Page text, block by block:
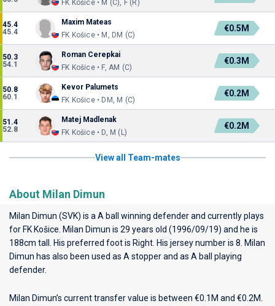
FK Košice • M (C), F (R)
45.4
45.4
Maxim Mateas
FK Košice • M, DM (C)
€0.5M
50.3
54.1
Roman Cerepkai
FK Košice • F, AM (C)
€0.3M
50.8
60.1
Kevor Palumets
FK Košice • DM, M (C)
€0.2M
51.4
52.8
Matej Madlenak
FK Košice • D, M (L)
€0.2M
View all Team-mates
About Milan Dimun
Milan Dimun (SVK) is a A ball winning defender and currently plays
for FK Košice . Milan Dimun is 29 years old (1996/09/19) and he is
188cm tall. His preferred foot is Right. His jersey number is 8. Milan
Dimun has also been used as A stopper and as A ball playing
defender.
Milan Dimun’s current transfer value is between €0.1M and €0.2M.